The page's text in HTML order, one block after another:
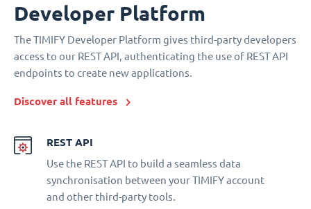
Developer Platform
The TIMIFY Developer Platform gives third-party developers
access to our REST API, authenticating the use of REST API
endpoints to create new applications.
Discover all features
REST API
Use the REST API to build a seamless data
synchronisation between your TIMIFY account
and other third-party tools.